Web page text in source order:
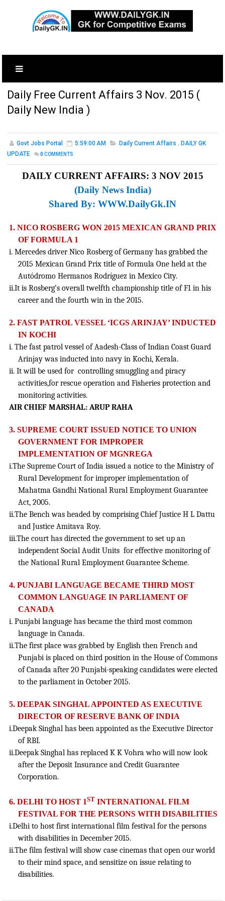
Daily Free Current Affairs 3 Nov. 2015 (
Daily New India )
Govt Jobs Portal 5:59:00 AM Daily Current Affairs , DAILY GK
UPDATE
0 COMMENTS
DAILY CURRENT AFFAIRS: 3 NOV 2015
(Daily News India)
Shared By: WWW.DailyGk.IN
1. NICO ROSBERG WON 2015 MEXICAN GRAND PRIX
OF FORMULA 1
i. Mercedes driver Nico Rosberg of Germany has grabbed the
2015 Mexican Grand Prix title of Formula One held at the
Autódromo Hermanos Rodríguez in Mexico City.
ii.It is Rosberg’s overall twelfth championship title of F1 in his
career and the fourth win in the 2015.
2. FAST PATROL VESSEL ‘ICGS ARINJAY’ INDUCTED
IN KOCHI
i. The fast patrol vessel of Aadesh-Class of Indian Coast Guard
Arinjay was inducted into navy in Kochi, Kerala.
ii. It will be used for controlling smuggling and piracy
activities,for rescue operation and Fisheries protection and
monitoring activities.
AIR CHIEF MARSHAL: ARUP RAHA
3. SUPREME COURT ISSUED NOTICE TO UNION
GOVERNMENT FOR IMPROPER
IMPLEMENTATION OF MGNREGA
i.The Supreme Court of India issued a notice to the Ministry of
Rural Development for improper implementation of
Mahatma Gandhi National Rural Employment Guarantee
Act, 2005.
ii.The Bench was headed by comprising Chief Justice H L Dattu
and Justice Amitava Roy.
iii.The court has directed the government to set up an
independent Social Audit Units for effective monitoring of
the National Rural Employment Guarantee Scheme.
4. PUNJABI LANGUAGE BECAME THIRD MOST
COMMON LANGUAGE IN PARLIAMENT OF
CANADA
i. Punjabi language has became the third most common
language in Canada.
ii.The first place was grabbed by English then French and
Punjabi is placed on third position in the House of Commons
of Canada after 20 Punjabi-speaking candidates were elected
to the parliament in October 2015.
5. DEEPAK SINGHAL APPOINTED AS EXECUTIVE
DIRECTOR OF RESERVE BANK OF INDIA
i.Deepak Singhal has been appointed as the Executive Director
of RBI.
ii.Deepak Singhal has replaced K K Vohra who will now look
after the Deposit Insurance and Credit Guarantee
Corporation.
6. DELHI TO HOST 1ST INTERNATIONAL FILM
FESTIVAL FOR THE PERSONS WITH DISABILITIES
i.Delhi to host first international film festival for the persons
with disabilities in December 2015.
ii.The film festival will show case cinemas that open our world
to their mind space, and sensitize on issue relating to
disabilities.